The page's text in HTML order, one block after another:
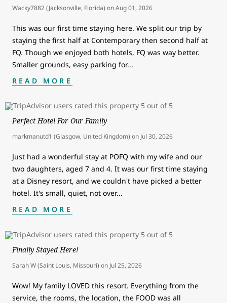
Wacky7882 (Jacksonville, Florida) onAug 01, 2026
This was our first time staying here. We split our trip by
staying the first half at Contemporary then second half at
FQ. Though we enjoyed both hotels, FQ was way better.
Smaller grounds, easy parking for...
READ MORE
Perfect Hotel For Our Family
markmanutd1 (Glasgow, United Kingdom) on Jul 30, 2026
Just had a wonderful stay at POFQ with my wife and our
two daughters, aged 7 and 4. It was our first time staying
at a Disney resort, and we couldn't have picked a better
hotel. It's small, quiet, not over...
READ MORE
Finally Stayed Here!
Sarah W (Saint Louis, Missouri) on Jul 25, 2026
Wow! My family LOVED this resort. Everything from the
service, the rooms, the location, the FOOD was all